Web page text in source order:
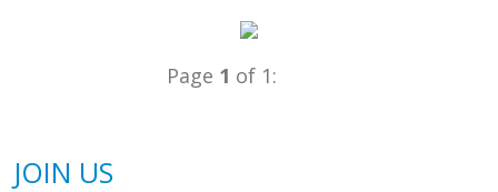
Page 1 of 1:
JOIN US